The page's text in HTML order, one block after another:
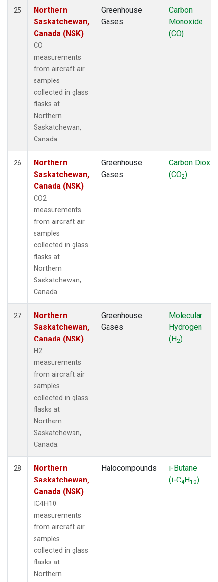
25
Northern
Saskatchewan,
Canada (NSK)
CO
measurements
from aircraft air
samples
collected in glass
flasks at
Northern
Saskatchewan,
Canada.
Greenhouse
Gases
Carbon
Monoxide
(CO)
26
Northern
Saskatchewan,
Canada (NSK)
CO2
measurements
from aircraft air
samples
collected in glass
flasks at
Northern
Saskatchewan,
Canada.
Greenhouse
Gases
Carbon
(CO2)
27
Northern
Saskatchewan,
Canada (NSK)
H2
measurements
from aircraft air
samples
collected in glass
flasks at
Northern
Saskatchewan,
Canada.
Greenhouse
Gases
Molecular
Hydrogen
(H2)
28
Northern
Saskatchewan,
Canada (NSK)
IC4H10
measurements
from aircraft air
samples
collected in glass
flasks at
Northern
Halocompounds
i-Butane
(i-C4H10)